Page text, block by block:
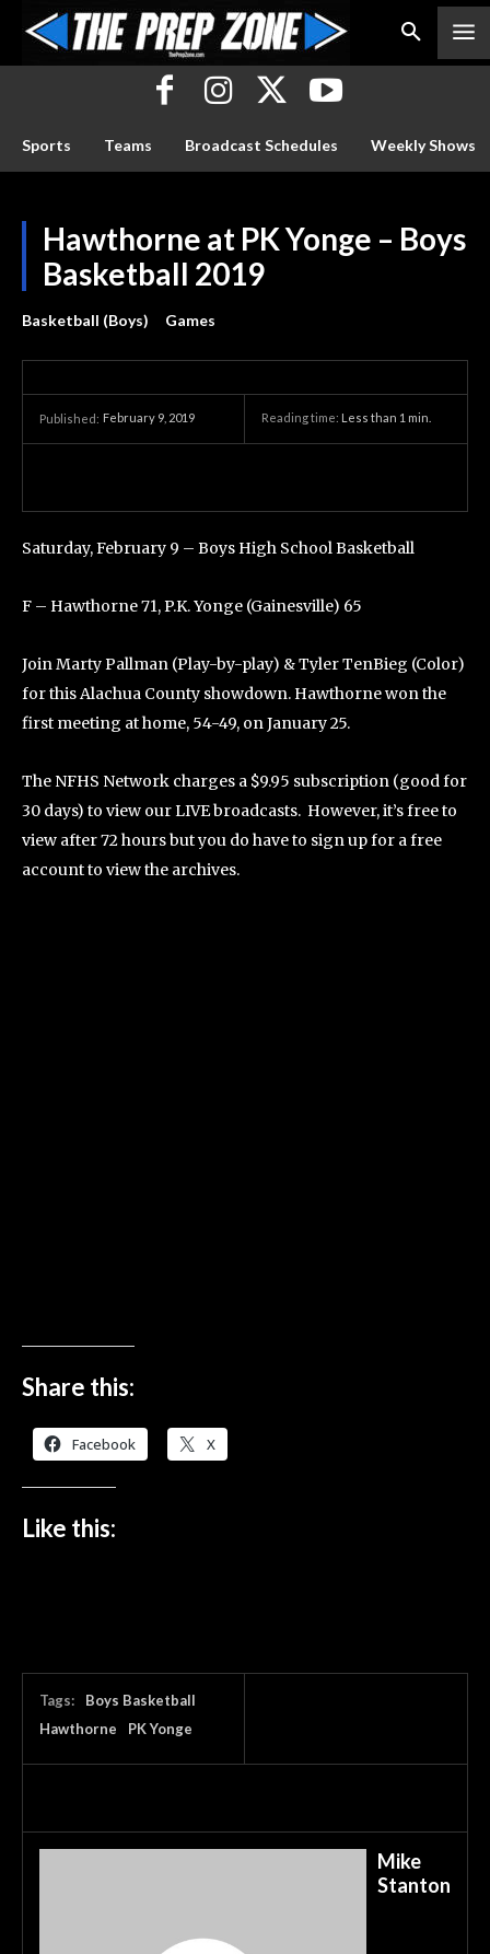
Sports Teams Broadcast Schedules Weekly Shows
Hawthorne at PK Yonge – Boys
Basketball 2019
Basketball (Boys) Games
Published: February 9, 2019 Reading time: Less than 1 min.
Saturday, February 9 – Boys High School Basketball
F – Hawthorne 71, P.K. Yonge (Gainesville) 65
Join Marty Pallman (Play-by-play) & Tyler TenBieg (Color)
for this Alachua County showdown. Hawthorne won the
first meeting at home, 54-49, on January 25.
The NFHS Network charges a $9.95 subscription (good for
30 days) to view our LIVE broadcasts. However, it’s free to
view after 72 hours but you do have to sign up for a free
account to view the archives.
Share this:
Facebook X
Like this:
Tags:
Boys Basketball
Hawthorne
PK Yonge
Mike
Stanton